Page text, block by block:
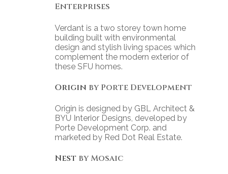
Enterprises
Verdant is a two storey town home
building built with environmental
design and stylish living spaces which
complement the modern exterior of
these SFU homes.
Origin by Porte Development
Origin is designed by GBL Architect &
BYU Interior Designs, developed by
Porte Development Corp. and
marketed by Red Dot Real Estate.
Nest by Mosaic